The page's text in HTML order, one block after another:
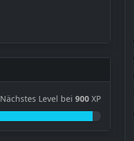
Nächstes Level bei 900XP